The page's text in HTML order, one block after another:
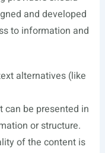
and developed
to information and
alternatives (like
can be presented in
or structure.
of the content is